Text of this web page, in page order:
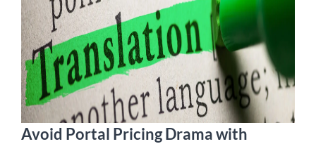
Avoid Portal Pricing Drama with